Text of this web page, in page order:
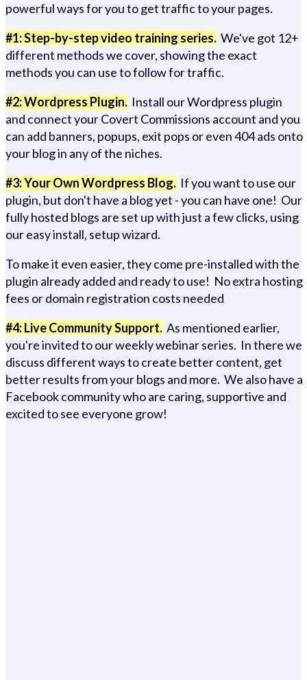
powerful ways for you to get traffic to your pages.
#1: Step-by-step video training series. We've got 12+
different methods we cover, showing the exact
methods you can use to follow for traffic.
#2: Wordpress Plugin. Install our Wordpress plugin
and connect your Covert Commissions account and you
can add banners, popups, exit pops or even 404 ads onto
your blog in any of the niches.
#3: Your Own Wordpress Blog. If you want to use our
plugin, but don't have a blog yet - you can have one! Our
fully hosted blogs are set up with just a few clicks, using
our easy install, setup wizard.
To make it even easier, they come pre-installed with the
plugin already added and ready to use! No extra hosting
fees or domain registration costs needed
#4: Live Community Support. As mentioned earlier,
you're invited to our weekly webinar series. In there we
discuss different ways to create better content, get
better results from your blogs and more. We also have a
Facebook community who are caring, supportive and
excited to see everyone grow!